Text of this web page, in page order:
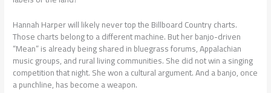
Hannah Harper will likely never top the Billboard Country charts.
Those charts belong to a different machine. But her banjo-driven
“Mean” is already being shared in bluegrass forums, Appalachian
music groups, and rural living communities. She did not win a singing
competition that night. She won a cultural argument. And a banjo, once
a punchline, has become a weapon.